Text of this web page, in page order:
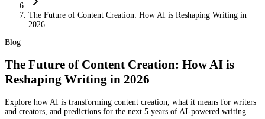
The Future of Content Creation: How AI is Reshaping Writing in
2026
Blog
The Future of Content Creation: How AI is
Reshaping Writing in 2026
Explore how AI is transforming content creation, what it means for writers
and creators, and predictions for the next 5 years of AI-powered writing.